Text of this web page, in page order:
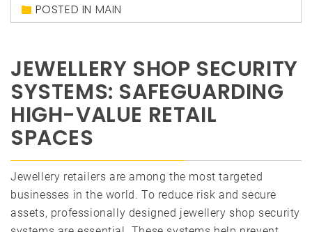
POSTED IN MAIN
JEWELLERY SHOP SECURITY
SYSTEMS: SAFEGUARDING
HIGH-VALUE RETAIL
SPACES
Jewellery retailers are among the most targeted
businesses in the world. To reduce risk and secure
assets, professionally designed jewellery shop security